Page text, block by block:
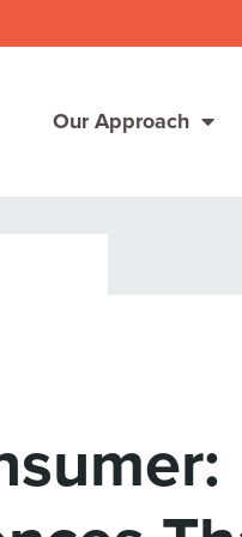
Our Approach
Global